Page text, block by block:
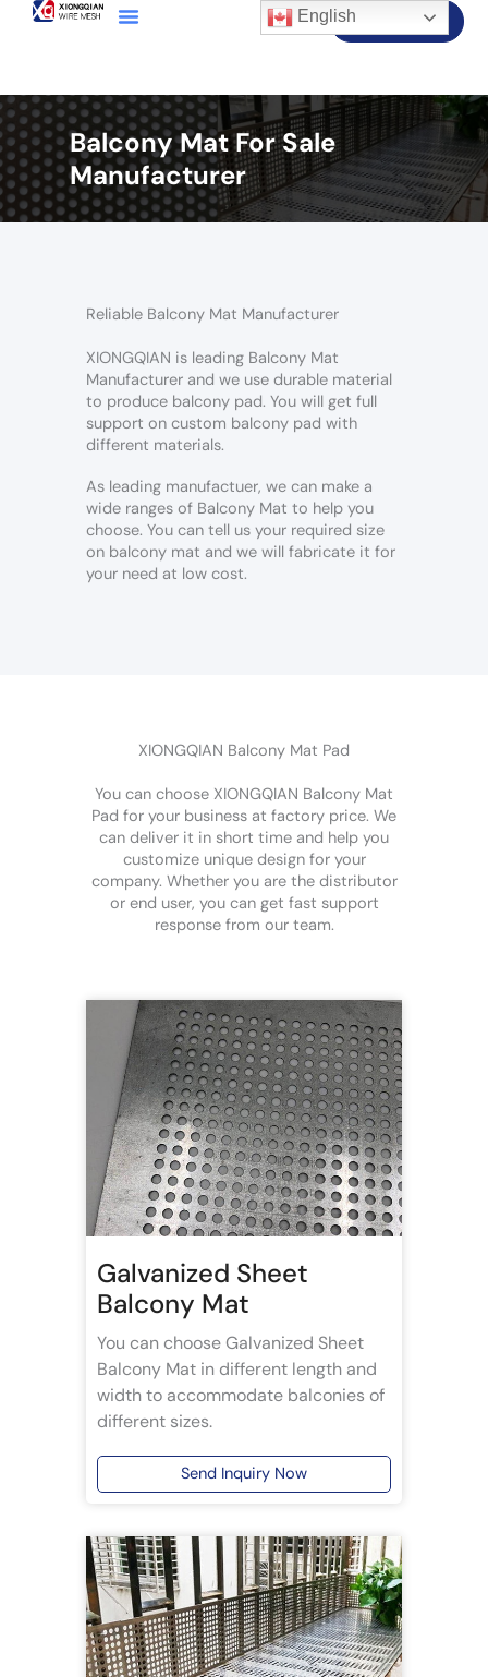
Contact Us
Balcony Mat For Sale
Manufacturer
Reliable Balcony Mat Manufacturer
XIONGQIAN is leading Balcony Mat
Manufacturer and we use durable material
to produce balcony pad. You will get full
support on custom balcony pad with
different materials.
As leading manufactuer, we can make a
wide ranges of Balcony Mat to help you
choose. You can tell us your required size
on balcony mat and we will fabricate it for
your need at low cost.
XIONGQIAN Balcony Mat Pad
You can choose XIONGQIAN Balcony Mat
Pad for your business at factory price. We
can deliver it in short time and help you
customize unique design for your
company. Whether you are the distributor
or end user, you can get fast support
response from our team.
Galvanized Sheet
Balcony Mat
You can choose Galvanized Sheet
Balcony Mat in different length and
width to accommodate balconies of
different sizes.
Send Inquiry Now
English